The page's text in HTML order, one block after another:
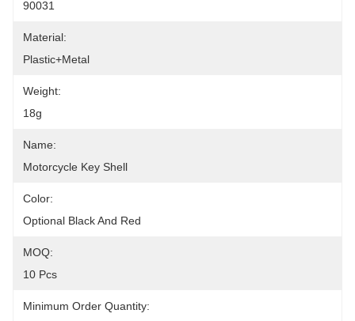
90031
Material:
Plastic+Metal
Weight:
18g
Name:
Motorcycle Key Shell
Color:
Optional Black And Red
MOQ:
10 Pcs
Minimum Order Quantity: